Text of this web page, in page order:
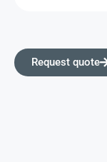
Request quote